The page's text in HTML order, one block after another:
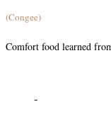
(Congee)
Comfort food learned
-